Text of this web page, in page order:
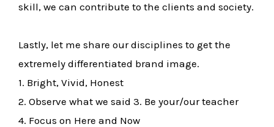
skill, we can contribute to the clients and society.
Lastly, let me share our disciplines to get the
extremely differentiated brand image.
1. Bright, Vivid, Honest
2. Observe what we said 3. Be your/our teacher
4. Focus on Here and Now